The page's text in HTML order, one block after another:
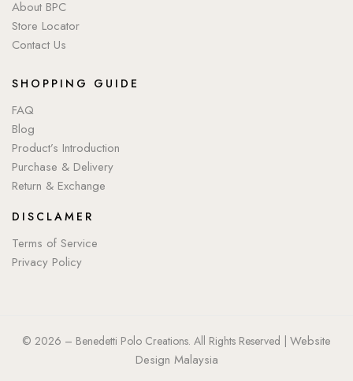
About BPC
Store Locator
Contact Us
SHOPPING GUIDE
FAQ
Blog
Product’s Introduction
Purchase & Delivery
Return & Exchange
DISCLAMER
Terms of Service
Privacy Policy
© 2026 – Benedetti Polo Creations. All Rights Reserved | Website
Design Malaysia